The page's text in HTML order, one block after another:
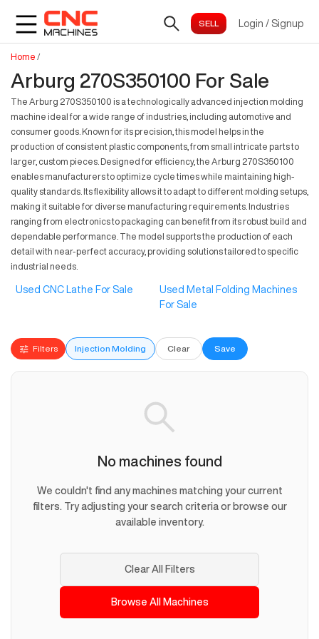
Login / Signup
Home /
Arburg 270S350100 For Sale
The Arburg 270S350100 is a technologically advanced injection molding
machine ideal for a wide range of industries, including automotive and
consumer goods. Known for its precision, this model helps in the
production of consistent plastic components, from small intricate parts to
larger, custom pieces. Designed for efficiency, the Arburg 270S350100
enables manufacturers to optimize cycle times while maintaining high-
quality standards. Its flexibility allows it to adapt to different molding setups,
making it suitable for diverse manufacturing requirements. Industries
ranging from electronics to packaging can benefit from its robust build and
dependable performance. The model supports the production of each
detail with near-perfect accuracy, providing solutions tailored to specific
industrial needs.
Used CNC Lathe For Sale
Used Metal Folding Machines
For Sale
Filters Injection Molding Clear Save
No machines found
We couldn't find any machines matching your current
filters. Try adjusting your search criteria or browse our
available inventory.
Clear All Filters
Browse All Machines